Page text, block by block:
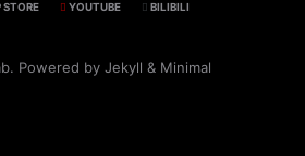
STORE YOUTUBE BILIBILI
Powered by Jekyll & Minimal